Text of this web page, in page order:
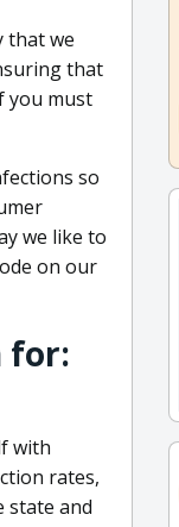
that we
that
you must
so
we like to
on our
for:
with
rates,
state and